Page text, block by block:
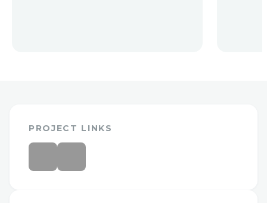
PROJECT LINKS